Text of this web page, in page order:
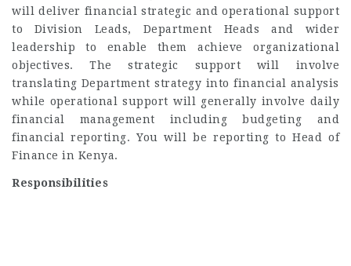
will deliver financial strategic and operational support
to Division Leads, Department Heads and wider
leadership to enable them achieve organizational
objectives. The strategic support will involve
translating Department strategy into financial analysis
while operational support will generally involve daily
financial management including budgeting and
financial reporting. You will be reporting to Head of
Finance in Kenya.
Responsibilities